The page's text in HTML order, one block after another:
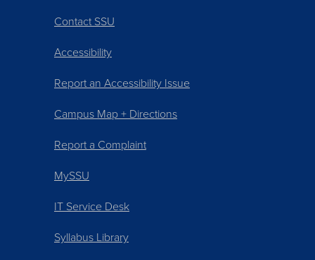
Contact SSU
Accessibility
Report an Accessibility Issue
Campus Map + Directions
Report a Complaint
MySSU
IT Service Desk
Syllabus Library